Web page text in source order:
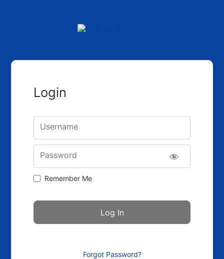
Login
Username
Password
Remember Me
Forgot Password?